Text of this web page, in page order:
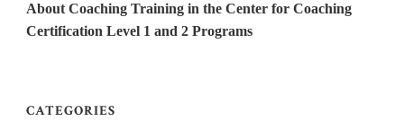
About Coaching Training in the Center for Coaching
Certification Level 1 and 2 Programs
CATEGORIES